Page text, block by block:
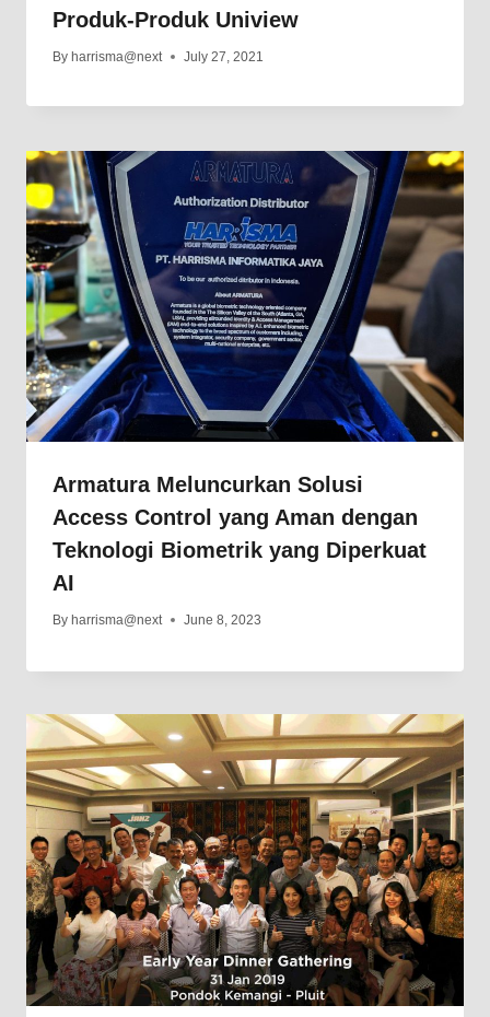
Produk-Produk Uniview
By harrisma@next July 27, 2021
Armatura Meluncurkan Solusi
Access Control yang Aman dengan
Teknologi Biometrik yang Diperkuat
AI
By harrisma@next June 8, 2023